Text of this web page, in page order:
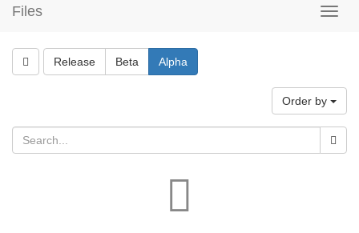
Files
Release Beta Alpha
Order by